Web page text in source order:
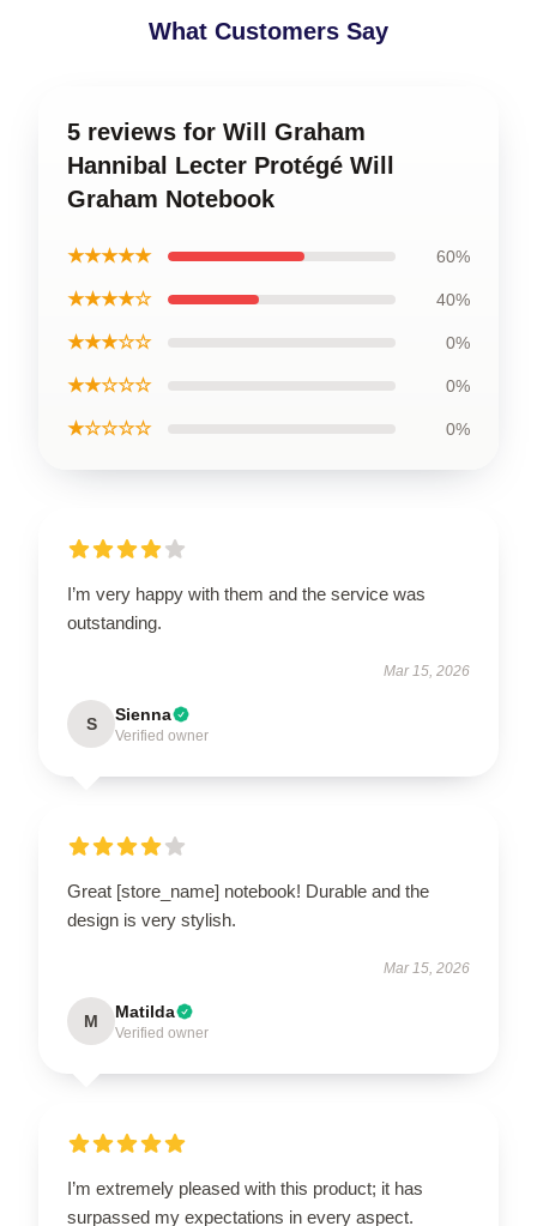
What Customers Say
5 reviews for Will Graham
Hannibal Lecter Protégé Will
Graham Notebook
★★★★★ 60%
★★★★☆ 40%
★★★☆☆ 0%
★★☆☆☆ 0%
★☆☆☆☆ 0%
I’m very happy with them and the service was
outstanding.
Mar 15, 2026
S Sienna
Verified owner
Great [store_name] notebook! Durable and the
design is very stylish.
Mar 15, 2026
M Matilda
Verified owner
I’m extremely pleased with this product; it has
surpassed my expectations in every aspect.